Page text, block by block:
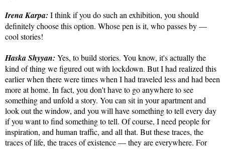
Irena Karpa: I think if you do such an exhibition, you should
definitely choose this option. Whose pen is it, who passes by —
cool stories!
Haska Shyyan: Yes, to build stories. You know, it's actually the
kind of thing we figured out with lockdown. But I had realized this
earlier when there were times when I had traveled less and had been
more at home. In fact, you don't have to go anywhere to see
something and unfold a story. You can sit in your apartment and
look out the window, and you will have something to tell every day
if you want to find something to tell. Of course, I need people for
inspiration, and human traffic, and all that. But these traces, the
traces of life, the traces of existence — they are everywhere. For